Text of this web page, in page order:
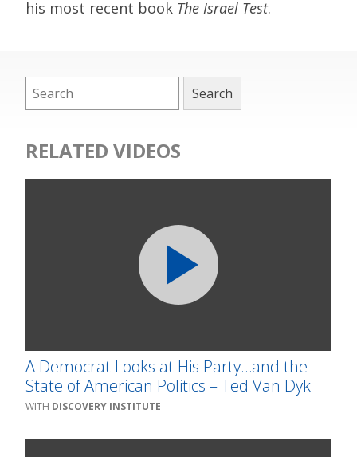
his most recent book The Israel Test.
RELATED VIDEOS
A Democrat Looks at His Party…and the
State of American Politics – Ted Van Dyk
DISCOVERY INSTITUTE